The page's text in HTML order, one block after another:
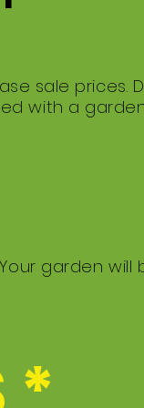
sale prices.
with a
garden will